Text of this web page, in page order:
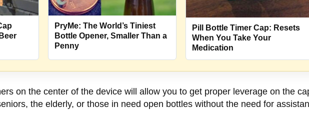
PryMe: The World’s Tiniest
Bottle Opener, Smaller Than a
Penny
Pill Bottle Timer Cap: Resets
When You Take Your
Medication
on the center of the device will allow you to get proper leverage on the
the elderly, or those in need open bottles without the need for